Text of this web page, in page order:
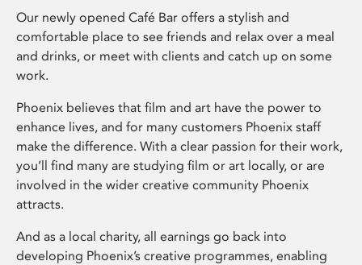
Our newly opened Café Bar offers a stylish and
comfortable place to see friends and relax over a meal
and drinks, or meet with clients and catch up on some
work.
Phoenix believes that film and art have the power to
enhance lives, and for many customers Phoenix staff
make the difference. With a clear passion for their work,
you’ll find many are studying film or art locally, or are
involved in the wider creative community Phoenix
attracts.
And as a local charity, all earnings go back into
developing Phoenix’s creative programmes, enabling